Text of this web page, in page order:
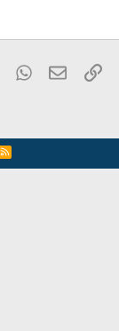
TumblrWhatsApp
Email
R